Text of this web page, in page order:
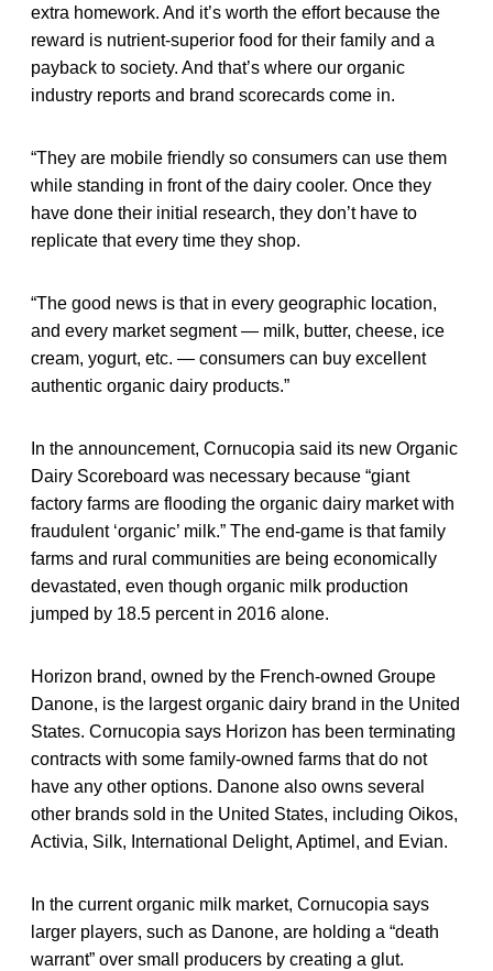
extra homework. And it’s worth the effort because the
reward is nutrient-superior food for their family and a
payback to society. And that’s where our organic
industry reports and brand scorecards come in.
“They are mobile friendly so consumers can use them
while standing in front of the dairy cooler. Once they
have done their initial research, they don’t have to
replicate that every time they shop.
“The good news is that in every geographic location,
and every market segment — milk, butter, cheese, ice
cream, yogurt, etc. — consumers can buy excellent
authentic organic dairy products.”
In the announcement, Cornucopia said its new Organic
Dairy Scoreboard was necessary because “giant
factory farms are flooding the organic dairy market with
fraudulent ‘organic’ milk.” The end-game is that family
farms and rural communities are being economically
devastated, even though organic milk production
jumped by 18.5 percent in 2016 alone.
Horizon brand, owned by the French-owned Groupe
Danone, is the largest organic dairy brand in the United
States. Cornucopia says Horizon has been terminating
contracts with some family-owned farms that do not
have any other options. Danone also owns several
other brands sold in the United States, including Oikos,
Activia, Silk, International Delight, Aptimel, and Evian.
In the current organic milk market, Cornucopia says
larger players, such as Danone, are holding a “death
warrant” over small producers by creating a glut.